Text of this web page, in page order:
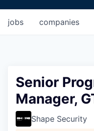
jobs companies
Senior
Manager,
Shape Security